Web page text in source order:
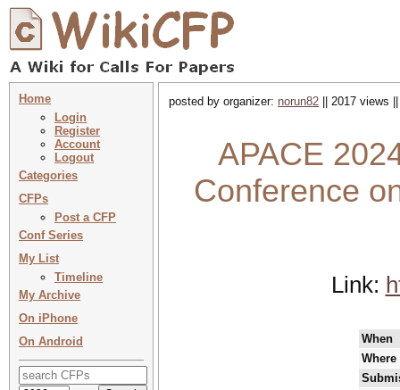
Home
Login
Register
Account
Logout
Categories
CFPs
Post a CFP
Conf Series
My List
Timeline
My Archive
On iPhone
On Android
posted by organizer: norun82 || 2017 views
APACE
Conference
Link:
When
Where